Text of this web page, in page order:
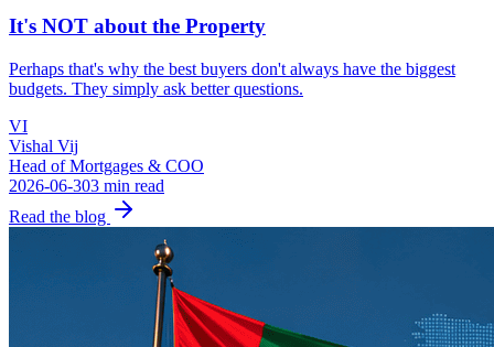
It's NOT about the Property
Perhaps that's why the best buyers don't always have the biggest
budgets. They simply ask better questions.
VI
Vishal Vij
Head of Mortgages & COO
2026-06-303 min read
Read the blog